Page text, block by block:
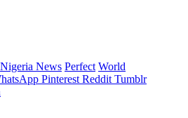
Nigeria News Perfect World
Pinterest Reddit Tumblr